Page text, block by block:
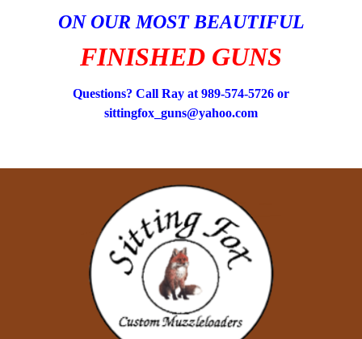
ON OUR MOST BEAUTIFUL
FINISHED GUNS
Questions? Call Ray at 989-574-5726 or
sittingfox_guns@yahoo.com